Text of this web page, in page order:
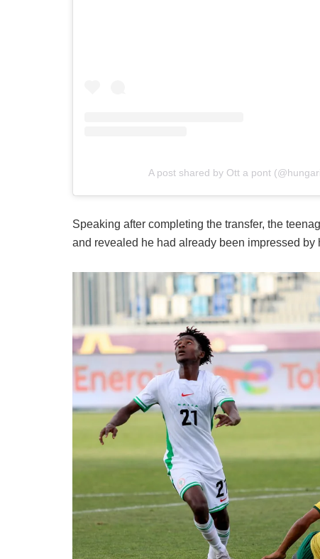
A post shared by Ott a pont
Speaking after completing the transfer, the
and revealed he had already been impressed by